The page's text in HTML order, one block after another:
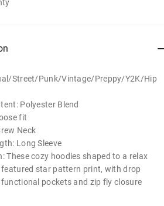
Street/Punk/Vintage/Preppy/Y2K/Hip
Polyester Blend
fit
Neck
Long Sleeve
These cozy hoodies shaped to a relax
star pattern print, with drop
pockets and zip fly closure